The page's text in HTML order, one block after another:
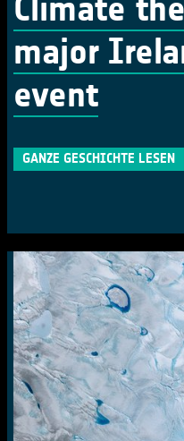
Climate
major
event
GANZE GESCHICHTE LESEN